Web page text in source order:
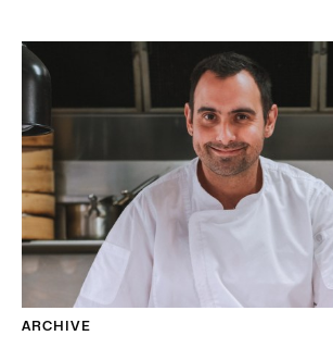
ARCHIVE